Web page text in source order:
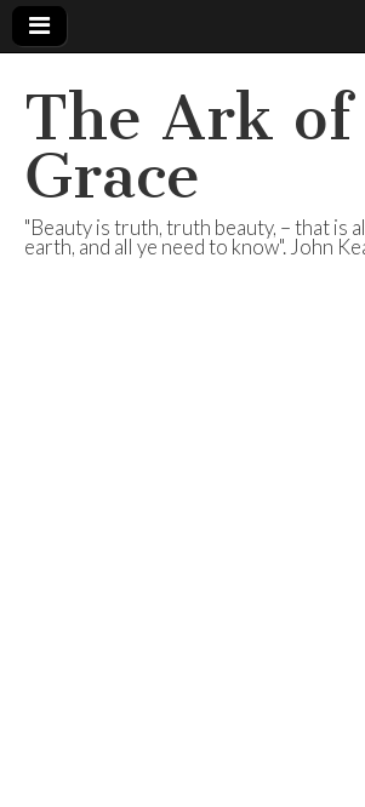
The Ark of
Grace
"Beauty is truth, truth beauty, – that is
earth, and all ye need to know". John